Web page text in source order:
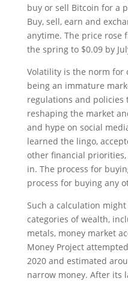
buy or sell Bitcoin for a
Buy, sell, earn and
anytime. The price rose
the spring to $0.09 by
Volatility is the norm for
being an immature
regulations and policies
reshaping the market
and hype on social
learned the lingo,
other financial priorities,
in. The process for
process for buying any
Such a calculation
categories of wealth,
metals, money market
Money Project
2020 and estimated
narrow money. After its